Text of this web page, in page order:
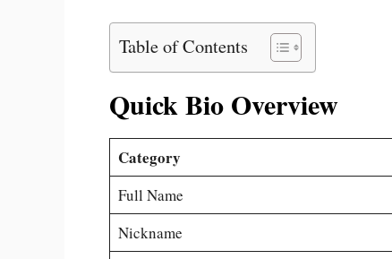
Table of Contents
Quick Bio Overview
Category
Full Name
Nickname